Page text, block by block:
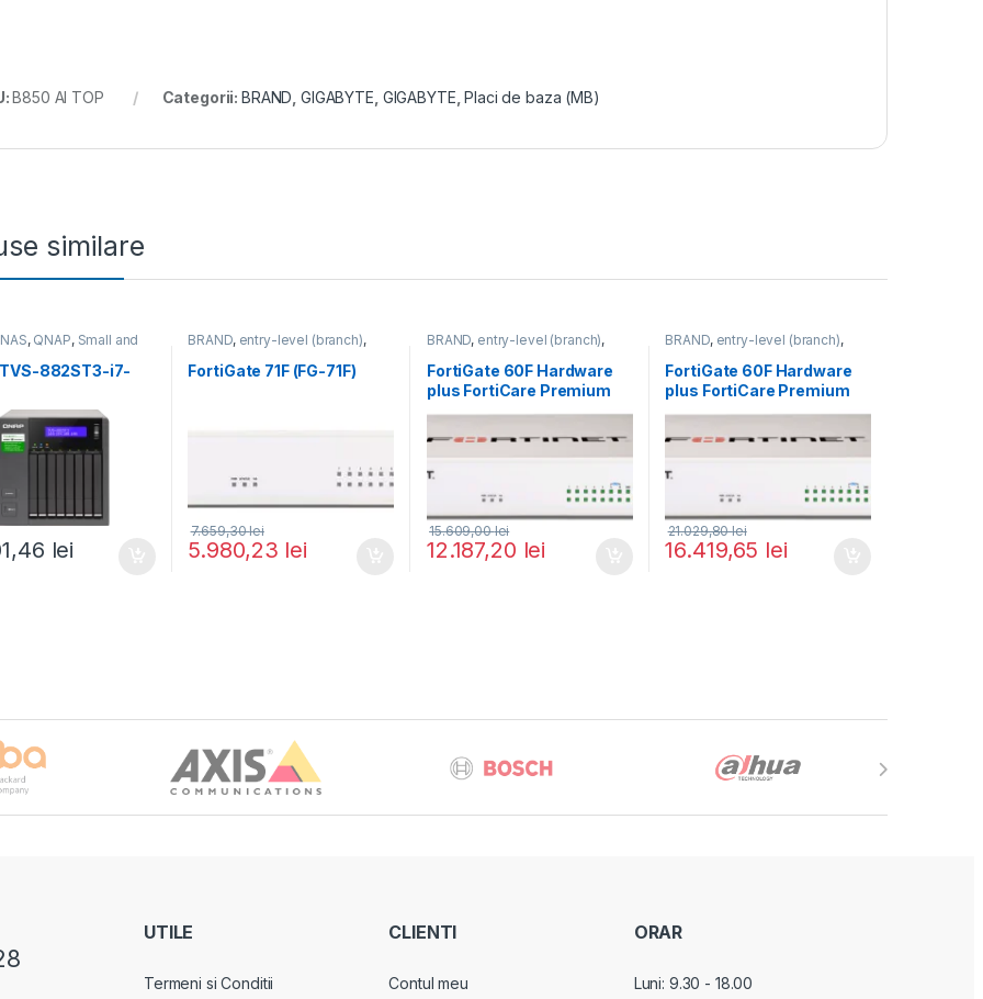
B850 AI TOP Categorii: BRAND,GIGABYTE, GIGABYTE,Placi de baza (MB)
similare
NAS, QNAP, Small and
TVS-882ST3-i7-
lei
BRAND, entry-level (branch),
FortiGate 71F
Fortinet,Router&Firewall
FortiGate 71F (FG-71F)
5.980,23 lei
7.659,30lei
BRAND, entry-level (branch),
FortiGate 60F
Fortinet,Fortinet,
Router&Firewall
FortiGate 60F Hardware
plus FortiCare Premium
and FortiGuard Unified
12.187,20 lei
15.609,00lei
BRAND, entry-level (branch),
FortiGate 60F
Fortinet,Fortinet,
Router&Firewall
FortiGate 60F Hardware
plus FortiCare Premium
and FortiGuard Unified
16.419,65 lei
21.029,80lei
UTILE
Termeni si Conditii
CLIENTI
Contul meu
ORAR
Luni: 9.30 - 18.00